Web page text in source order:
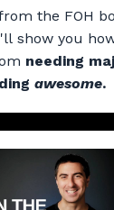
the FOH
show you
needing
awesome.